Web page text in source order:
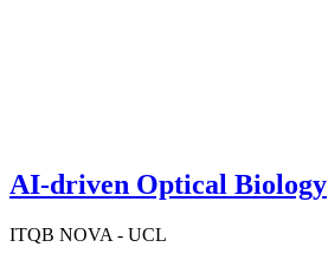
AI-driven Optical Biology
ITQB NOVA - UCL